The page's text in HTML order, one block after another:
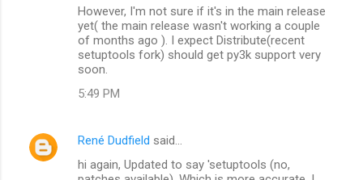
However, I'm not sure if it's in the main release
yet( the main release wasn't working a couple
of months ago ). I expect Distribute(recent
setuptools fork) should get py3k support very
soon.
5:49 PM
René Dudfield said…
hi again, Updated to say 'setuptools (no,